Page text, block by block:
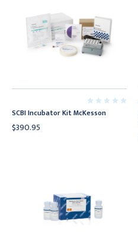
SCBI Incubator Kit McKesson
$390.95